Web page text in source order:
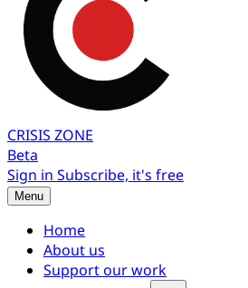
CRISIS ZONE
Beta
Sign in Subscribe, it's free
Menu
Home
About us
Support our work